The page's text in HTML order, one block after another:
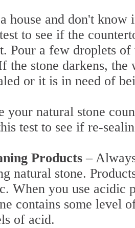
house and don't know
to see if the
Pour a few droplets
the stone darkens, the
or it is in need of
your natural stone
test to see if re-
Products–
natural stone.
When you use acidic
contains some level
of acid.